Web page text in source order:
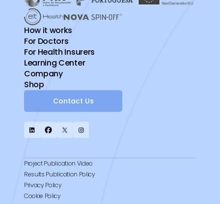
How it works
For Doctors
For Health Insurers
Learning Center
Company
Shop
Contact Us
Project Publication Video
Results Publication Policy
Privacy Policy
Cookie Policy